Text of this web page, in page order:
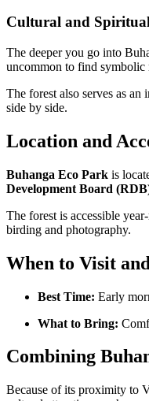
Cultural and
The deeper you go into
uncommon to find symbolic
The forest also serves as an
side by side.
Location and
Buhanga Eco Park is
Development Board
The forest is accessible
birding and photography.
When to Visit
Best Time: Early
What to Bring:
Combining
Because of its proximity to